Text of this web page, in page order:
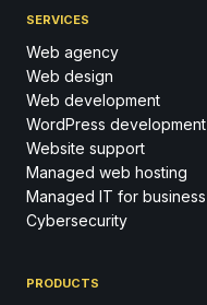
SERVICES
Web agency
Web design
Web development
WordPress development
Website support
Managed web hosting
Managed IT for business
Cybersecurity
PRODUCTS